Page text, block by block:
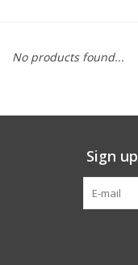
Cans
No products found...
Sign